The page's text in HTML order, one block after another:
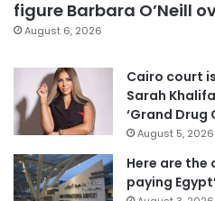
figure Barbara O’Neill
August 6, 2026
Cairo court
Sarah
‘Grand Drug
August 5, 2026
Here are
paying